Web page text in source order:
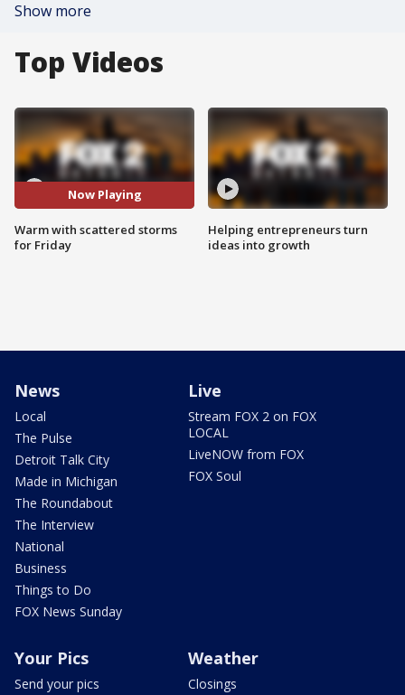
Show more
Top Videos
Now Playing
Warm with scattered storms
for Friday
Helping entrepreneurs turn
ideas into growth
News
Local
The Pulse
Detroit Talk City
Made in Michigan
The Roundabout
The Interview
National
Business
Things to Do
FOX News Sunday
Live
Stream FOX 2 on FOX
LOCAL
LiveNOW from FOX
FOX Soul
Your Pics
Send your pics
Weather
Closings